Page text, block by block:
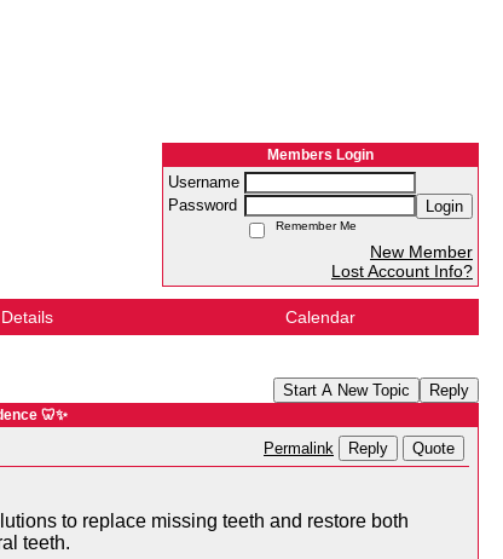
Members Login
Username
Password
Login
Remember Me
New Member
Lost Account Info?
Calendar
Start A New Topic Reply
🦷✨
Permalink Reply Quote
to replace missing teeth and restore both
teeth.